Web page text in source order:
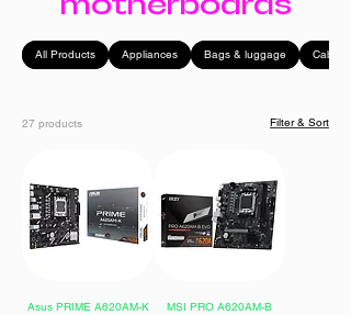
All Products Appliances Bags & luggage Cables
27 products Filter & Sort
Asus PRIME A620AM-K
MSI PRO A620AM-B